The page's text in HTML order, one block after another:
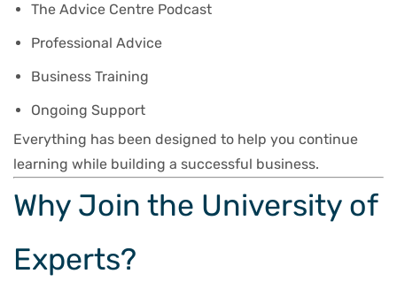
The Advice Centre Podcast
Professional Advice
Business Training
Ongoing Support
Everything has been designed to help you continue
learning while building a successful business.
Why Join the University of
Experts?